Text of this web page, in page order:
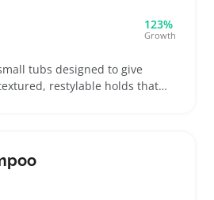
123%
Growth
tubs designed to give
restylable holds that
or a bit of shine with strong